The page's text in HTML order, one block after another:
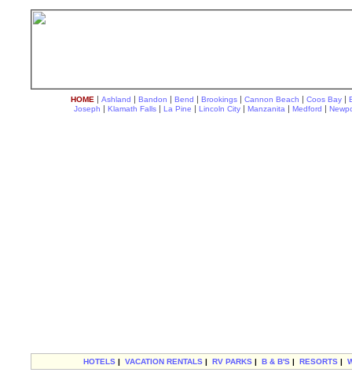
HOME | Ashland | Bandon | Bend | Brookings | Cannon Beach | Coos Bay |
Joseph | Klamath Falls | La Pine | Lincoln City | Manzanita | Medford |
HOTELS | VACATION RENTALS | RV PARKS | B & B'S | RESORTS |